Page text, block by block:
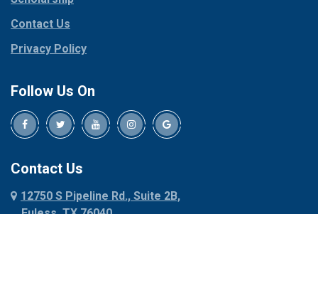
Crowley
Dallas
Decatur
Denison
Dennis
Denton
Dublin
Red Oak
Rhome
Roanoke
Contact Us
Privacy Policy
Follow Us On
Contact Us
12750 S Pipeline Rd., Suite 2B,
Euless, TX 76040